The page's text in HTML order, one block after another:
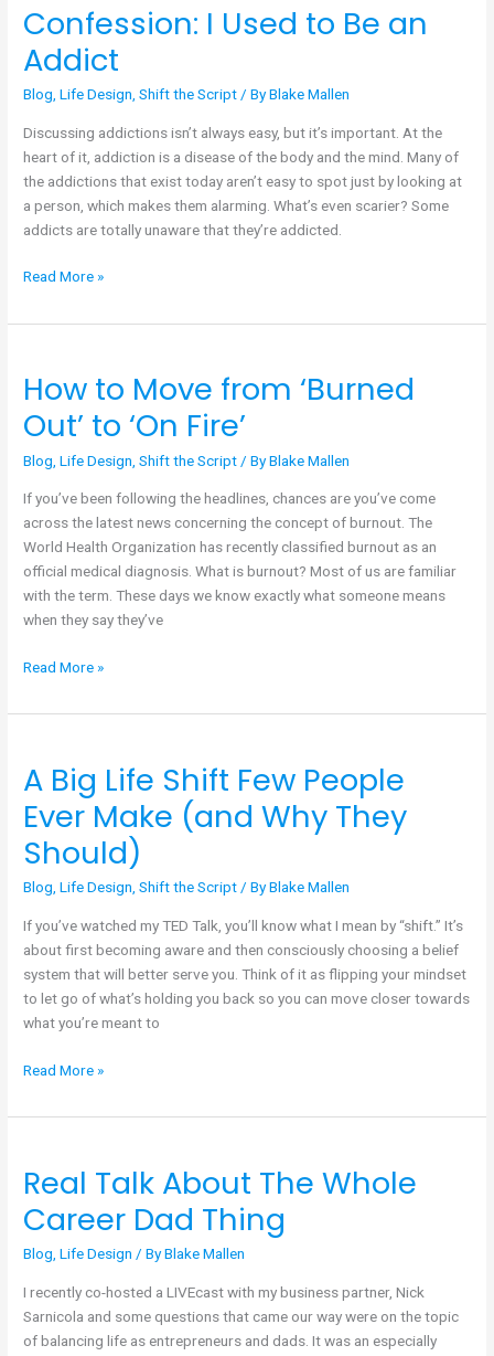
Confession: I Used to Be an
Addict
Blog ,Life Design ,Shift the Script / ByBlake Mallen
Discussing addictions isn’t always easy, but it’s important. At the
heart of it, addiction is a disease of the body and the mind. Many of
the addictions that exist today aren’t easy to spot just by looking at
a person, which makes them alarming. What’s even scarier? Some
addicts are totally unaware that they’re addicted.
Confession:
Used
to
an
Addict
Read More »
How to Move from ‘Burned
Out’ to ‘On Fire’
Blog ,Life Design ,Shift the Script / ByBlake Mallen
If you’ve been following the headlines, chances are you’ve come
across the latest news concerning the concept of burnout. The
World Health Organization has recently classified burnout as an
official medical diagnosis. What is burnout? Most of us are familiar
with the term. These days we know exactly what someone means
when they say they’ve
How
Move
from
Out’
to
‘On
Fire’
Read More »
A Big Life Shift Few People
Ever Make (and Why They
Should)
Blog,Life Design,Shift the Script/ ByBlake Mallen
If you’ve watched my TED Talk, you’ll know what I mean by “shift.” It’s
about first becoming aware and then consciously choosing a belief
system that will better serve you. Think of it as flipping your mindset
to let go of what’s holding you back so you can move closer towards
what you’re meant to
A
Life
Shift
People
Ever
Make
(and
Why
They
Read More »
Real Talk About The Whole
Career Dad Thing
Blog ,Life Design / ByBlake Mallen
I recently co-hosted a LIVEcast with my business partner, Nick
Sarnicola and some questions that came our way were on the topic
of balancing life as entrepreneurs and dads. It was an especially
Real
Talk
About
The
Career
Dad
Thing